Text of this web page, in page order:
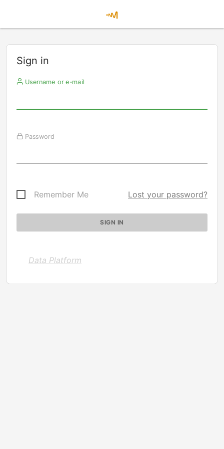
Sign in
Username or e-mail
Password
Remember Me Lost your password?
Data Platform